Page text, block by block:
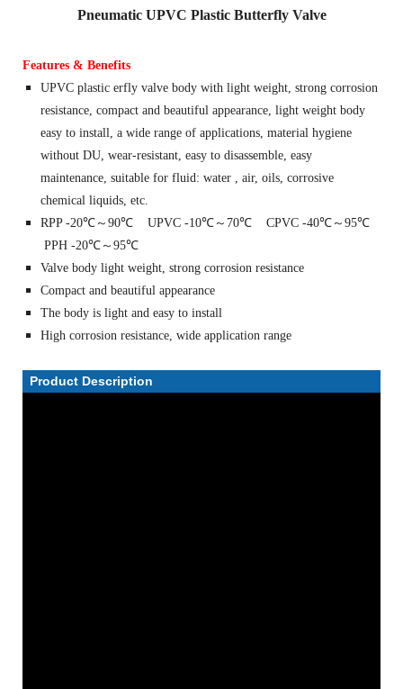
Pneumatic UPVC Plastic Butterfly Valve
Features & Benefits
UPVC plastic erfly valve body with light weight, strong corrosion
resistance, compact and beautiful appearance, light weight body
easy to install, a wide range of applications, material hygiene
without DU, wear-resistant, easy to disassemble, easy
maintenance, suitable for fluid: water , air, oils, corrosive
chemical liquids, etc.
RPP -20℃～90℃ UPVC -10℃～70℃ CPVC -40℃～95℃
PPH -20℃～95℃
Valve body light weight, strong corrosion resistance
Compact and beautiful appearance
The body is light and easy to install
High corrosion resistance, wide application range
Product Description